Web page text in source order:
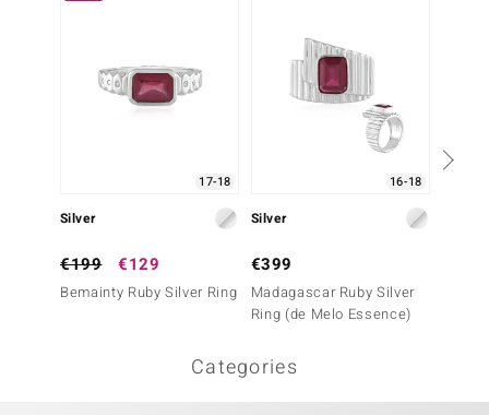
17-18
Silver
€199 €129
Bemainty Ruby Silver Ring
16-18
Silver
€399
Madagascar Ruby Silver
Ring (de Melo Essence)
Categories